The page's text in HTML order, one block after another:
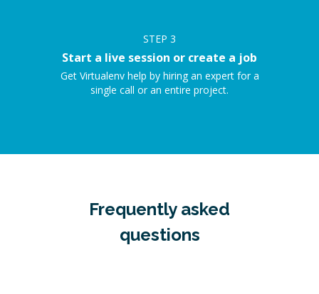
STEP 3
Start a live session or create a job
Get Virtualenv help by hiring an expert for a
single call or an entire project.
Frequently asked
questions